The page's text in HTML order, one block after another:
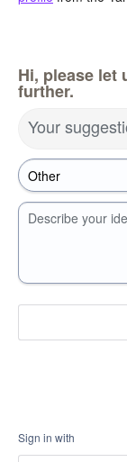
Hi, please let
further.
Your
Describe your
Sign in with